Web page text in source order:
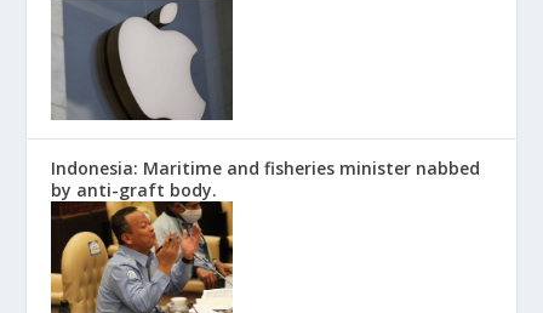
Indonesia: Maritime and fisheries minister nabbed
by anti-graft body.